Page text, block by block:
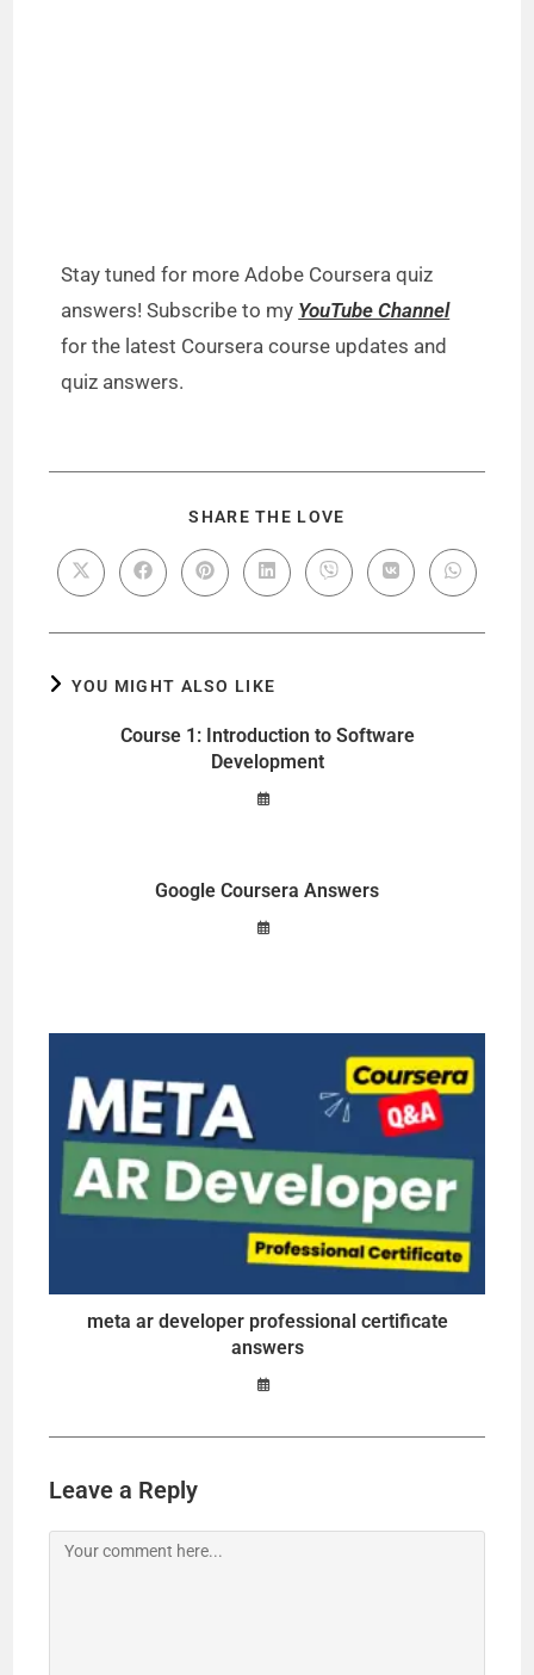
Stay tuned for more Adobe Coursera quiz
answers! Subscribe to my YouTube Channel
for the latest Coursera course updates and
quiz answers.
SHARE THE LOVE
YOU MIGHT ALSO LIKE
Course 1: Introduction to Software
Development
Google Coursera Answers
meta ar developer professional certificate
answers
Leave a Reply